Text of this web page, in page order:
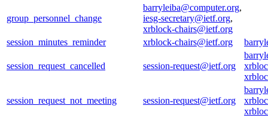
group_personnel_change
barryleiba@computer.org,
iesg-secretary@ietf.org,
xrblock-chairs@ietf.org
session_minutes_reminder
xrblock-chairs@ietf.org
session_request_cancelled session-request@ietf.org
session_request_not_meeting session-request@ietf.org